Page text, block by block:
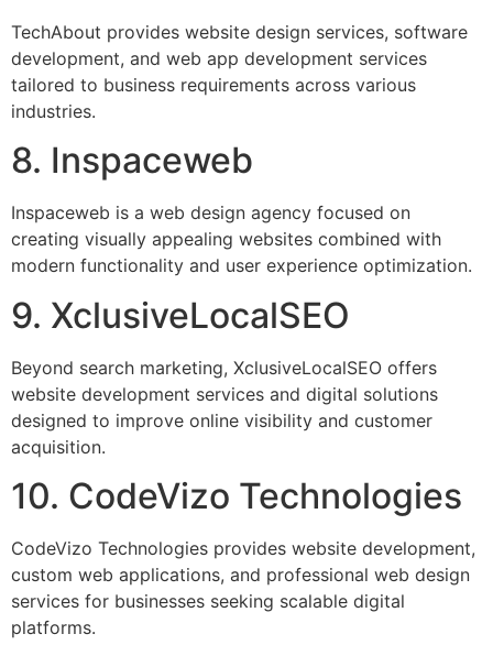
TechAbout provides website design services, software
development, and web app development services
tailored to business requirements across various
industries.
8. Inspaceweb
Inspaceweb is a web design agency focused on
creating visually appealing websites combined with
modern functionality and user experience optimization.
9. XclusiveLocalSEO
Beyond search marketing, XclusiveLocalSEO offers
website development services and digital solutions
designed to improve online visibility and customer
acquisition.
10. CodeVizo Technologies
CodeVizo Technologies provides website development,
custom web applications, and professional web design
services for businesses seeking scalable digital
platforms.